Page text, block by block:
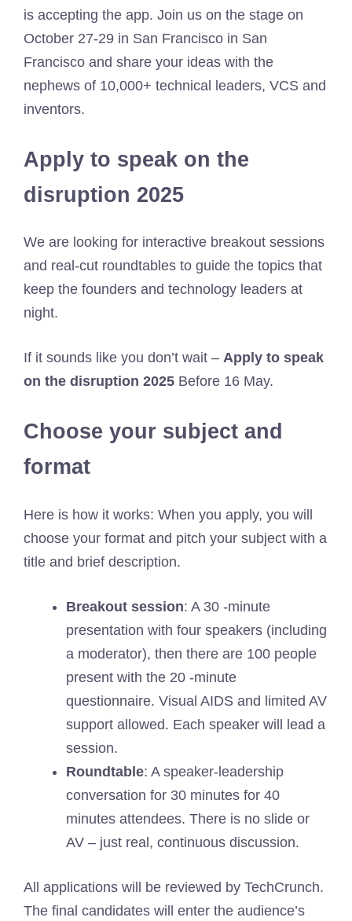
is accepting the app. Join us on the stage on
October 27-29 in San Francisco in San
Francisco and share your ideas with the
nephews of 10,000+ technical leaders, VCS and
inventors.
Apply to speak on the
disruption 2025
We are looking for interactive breakout sessions
and real-cut roundtables to guide the topics that
keep the founders and technology leaders at
night.
If it sounds like you don’t wait – Apply to speak
on the disruption 2025 Before 16 May.
Choose your subject and
format
Here is how it works: When you apply, you will
choose your format and pitch your subject with a
title and brief description.
Breakout session: A 30 -minute
presentation with four speakers (including
a moderator), then there are 100 people
present with the 20 -minute
questionnaire. Visual AIDS and limited AV
support allowed. Each speaker will lead a
session.
Roundtable: A speaker-leadership
conversation for 30 minutes for 40
minutes attendees. There is no slide or
AV – just real, continuous discussion.
All applications will be reviewed by TechCrunch.
The final candidates will enter the audience’s